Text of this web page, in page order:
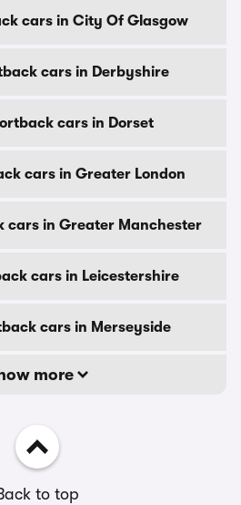
cars in City Of Glasgow
cars in Derbyshire
cars in Dorset
cars in Greater London
cars in Greater Manchester
cars in Leicestershire
cars in Merseyside
more
to top